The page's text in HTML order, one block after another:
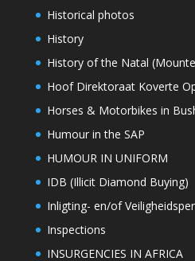
Historical photos
History
History of the Natal
Hoof Direktoraat Koverte
Horses & Motorbikes in
Humour in the SAP
HUMOUR IN UNIFORM
IDB (Illicit Diamond Buying)
Inligting- en/of
Inspections
INSURGENCIES IN AFRICA